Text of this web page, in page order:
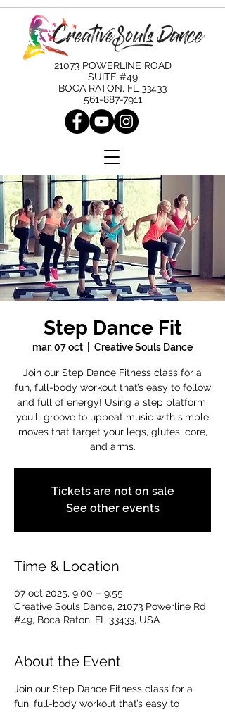
21073 POWERLINE ROAD
SUITE #49
BOCA RATON, FL 33433
561-887-7911
Step Dance Fit
mar, 07 oct Creative Souls Dance
Join our Step Dance Fitness class for a
fun, full-body workout that’s easy to follow
and full of energy! Using a step platform,
you'll groove to upbeat music with simple
moves that target your legs, glutes, core,
and arms.
Tickets are not on sale
See other events
Time & Location
07 oct 2025, 9:00 – 9:55
Creative Souls Dance, 21073 Powerline Rd
#49, Boca Raton, FL 33433, USA
About the Event
Join our Step Dance Fitness class for a
fun, full-body workout that’s easy to